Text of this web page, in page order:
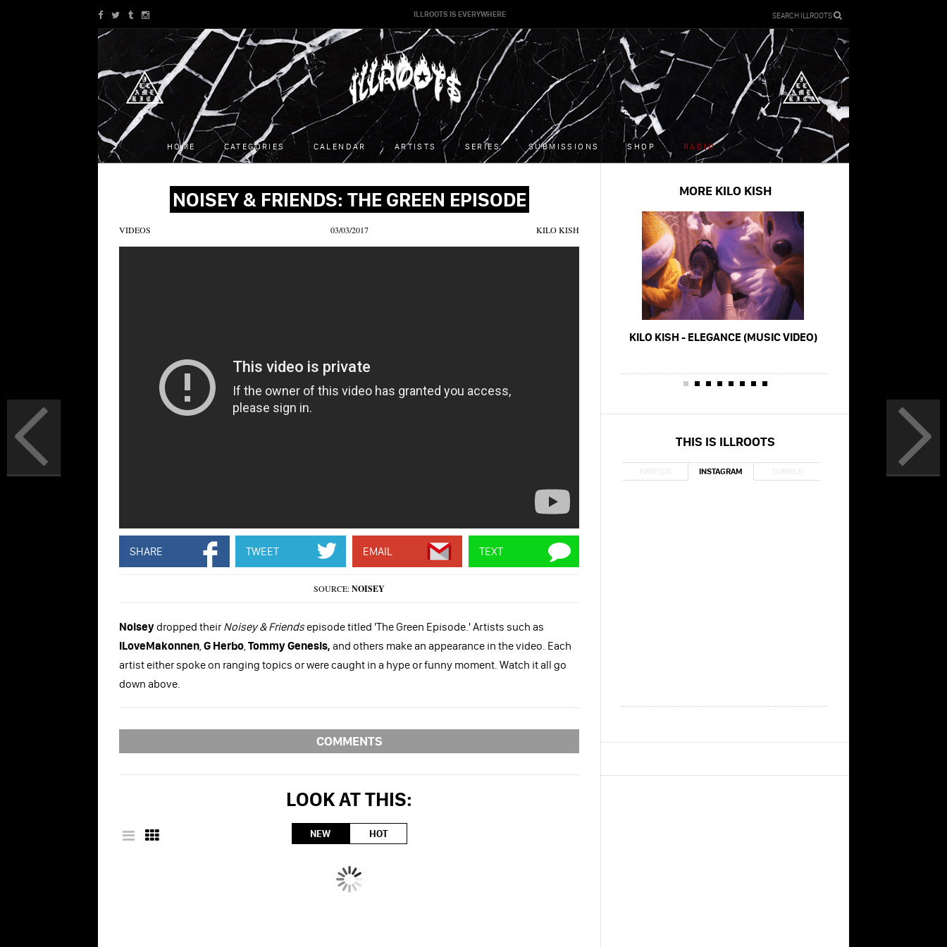
ILLROOTS IS EVERYWHERE SEARCH ILLROOTS
HOME CATEGORIES CALENDAR ARTISTS SERIES SUBMISSIONS SHOP RADIO
NOISEY & FRIENDS: THE GREEN EPISODE
VIDEOS 03/03/2017 KILO KISH
SHARE TWEET EMAIL TEXT
SOURCE:NOISEY
Noiseydropped theirNoisey & Friendsepisode titled 'The Green Episode.' Artists such as
ILoveMakonnen G Herbo Tommy Genesis, and others make an appearance in the video. Each
artist either spoke on ranging topics or were caught in a hype or funny moment. Watch it all go
down above.
COMMENTS
LOOK AT THIS:
NEW HOT
MORE KILO KISH
KILO KISH - ELEGANCE (MUSIC VIDEO)
THIS IS ILLROOTS
INSTAGRAM